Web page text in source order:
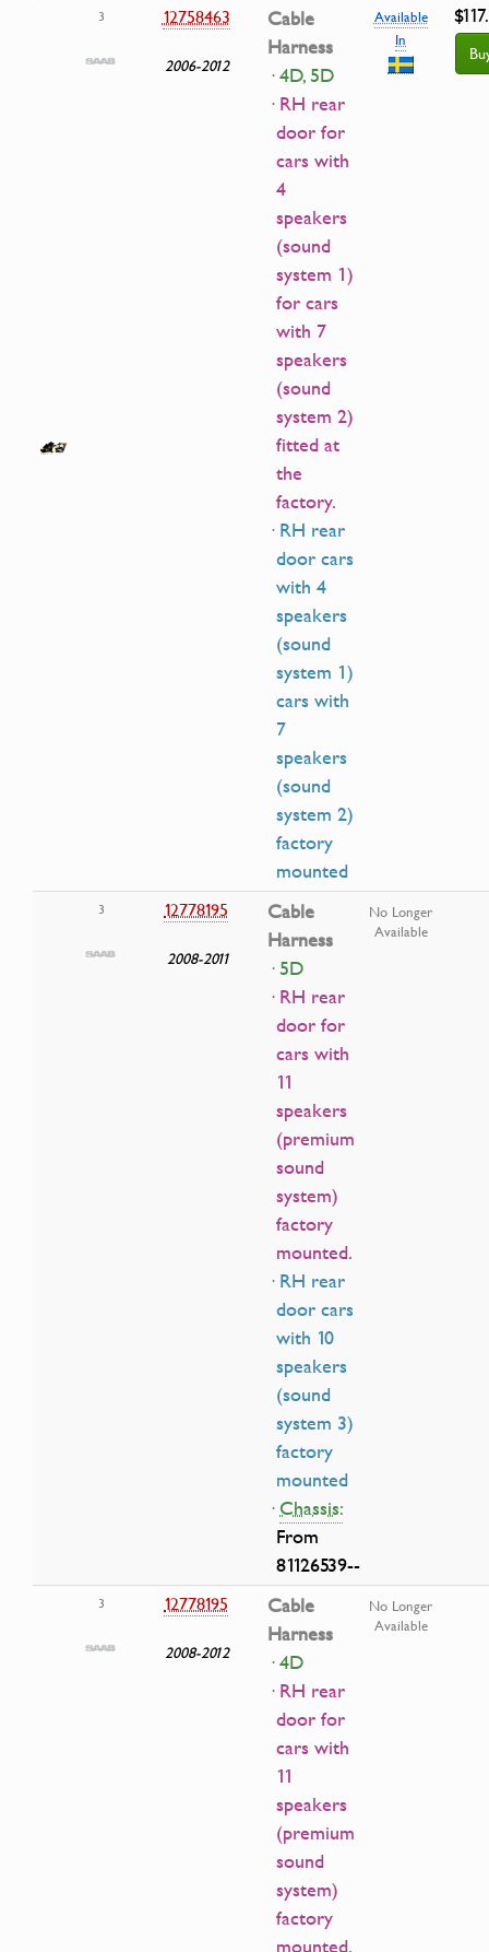
3 12758463
2006-2012
Cable
Harness
· 4D, 5D
· RH rear
door for
cars with
4
speakers
(sound
system 1)
for cars
with 7
speakers
(sound
system 2)
fitted at
the
factory.
· RH rear
door cars
with 4
speakers
(sound
system 1)
cars with
7
speakers
(sound
system 2)
factory
mounted
Available
In
3 12778195
2008-2011
Cable
Harness
· 5D
· RH rear
door for
cars with
11
speakers
(premium
sound
system)
factory
mounted.
· RH rear
door cars
with 10
speakers
(sound
system 3)
factory
mounted
·Chassis:
From
81126539--
No Longer
Available
3 12778195
2008-2012
Cable
Harness
· 4D
· RH rear
door for
cars with
11
speakers
(premium
sound
system)
factory
No Longer
Available